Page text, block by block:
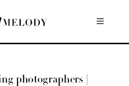
Toggle
photographers |